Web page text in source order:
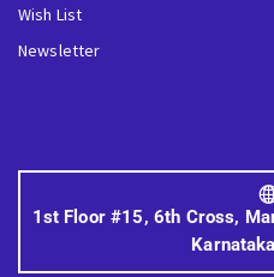
Wish List
Newsletter
1st Floor #15, 6th Cross,